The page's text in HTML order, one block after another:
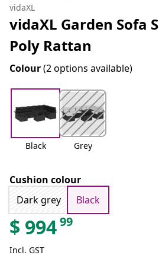
vidaXL
vidaXL Garden Sofa
Poly Rattan
Colour(2 options available)
Black Grey
Cushion colour
Dark grey
Black
$ 99499
Incl. GST